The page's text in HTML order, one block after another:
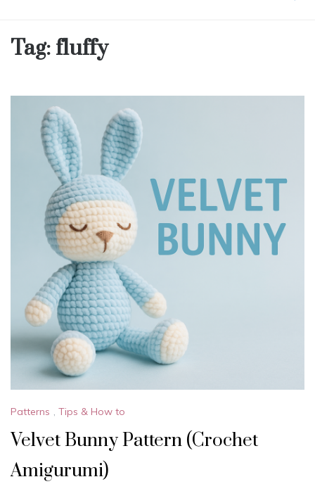
Tag: fluffy
Patterns , Tips & How to
Velvet Bunny Pattern (Crochet
Amigurumi)